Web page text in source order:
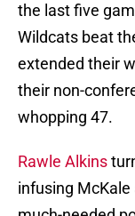
the last five
Wildcats beat
extended their
their non-
whopping 47.
Rawle Alkins
infusing